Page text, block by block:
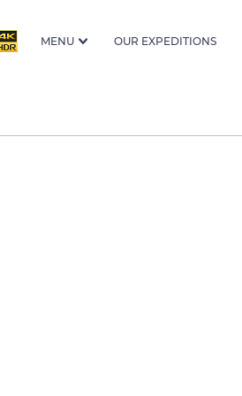
MENU OUR EXPEDITIONS